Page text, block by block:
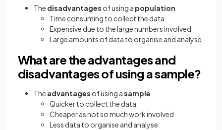
The disadvantages of using a population
Time consuming to collect the data
Expensive due to the large numbers involved
Large amounts of data to organise and analyse
What are the advantages and
disadvantages of using a sample?
The advantages of using asample
Quicker to collect the data
Cheaper as not so much work involved
Less data to organise and analyse